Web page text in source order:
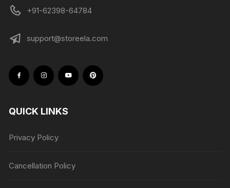
+91-62398-64784
support@storeela.com
QUICK LINKS
Privacy Policy
Cancellation Policy